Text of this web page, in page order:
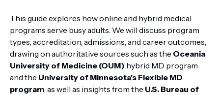
This guide explores how online and hybrid medical
programs serve busy adults. We will discuss program
types, accreditation, admissions, and career outcomes,
drawing on authoritative sources such as the Oceania
University of Medicine (OUM) hybrid MD program
and the University of Minnesota’s Flexible MD
program , as well as insights from the U.S. Bureau of